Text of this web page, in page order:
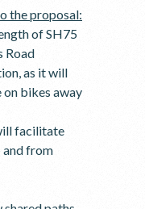
the proposal:
of SH75
Road
as it will
bikes away
facilitate
from